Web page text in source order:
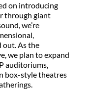
on introducing
through giant
we’re
out. As the
we plan to expand
auditoriums,
box-style theatres